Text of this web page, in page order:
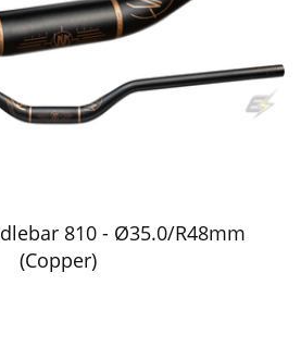
810 - Ø35.0/R48mm
(Copper)